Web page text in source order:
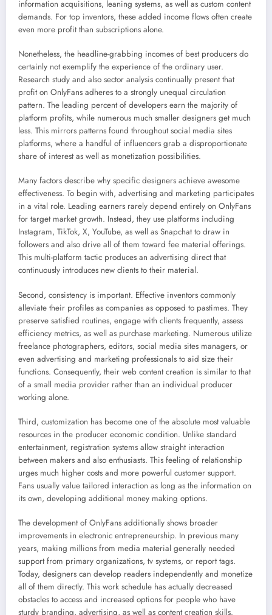
information acquisitions, leaning systems, as well as custom content
demands. For top inventors, these added income flows often create
even more profit than subscriptions alone.
Nonetheless, the headline-grabbing incomes of best producers do
certainly not exemplify the experience of the ordinary user.
Research study and also sector analysis continually present that
profit on OnlyFans adheres to a strongly unequal circulation
pattern. The leading percent of developers earn the majority of
platform profits, while numerous much smaller designers get much
less. This mirrors patterns found throughout social media sites
platforms, where a handful of influencers grab a disproportionate
share of interest as well as monetization possibilities.
Many factors describe why specific designers achieve awesome
effectiveness. To begin with, advertising and marketing participates
in a vital role. Leading earners rarely depend entirely on OnlyFans
for target market growth. Instead, they use platforms including
Instagram, TikTok, X, YouTube, as well as Snapchat to draw in
followers and also drive all of them toward fee material offerings.
This multi-platform tactic produces an advertising direct that
continuously introduces new clients to their material.
Second, consistency is important. Effective inventors commonly
alleviate their profiles as companies as opposed to pastimes. They
preserve satisfied routines, engage with clients frequently, assess
efficiency metrics, as well as purchase marketing. Numerous utilize
freelance photographers, editors, social media sites managers, or
even advertising and marketing professionals to aid size their
functions. Consequently, their web content creation is similar to that
of a small media provider rather than an individual producer
working alone.
Third, customization has become one of the absolute most valuable
resources in the producer economic condition. Unlike standard
entertainment, registration systems allow straight interaction
between makers and also enthusiasts. This feeling of relationship
urges much higher costs and more powerful customer support.
Fans usually value tailored interaction as long as the information on
its own, developing additional money making options.
The development of OnlyFans additionally shows broader
improvements in electronic entrepreneurship. In previous many
years, making millions from media material generally needed
support from primary organizations, tv systems, or report tags.
Today, designers can develop readers independently and monetize
all of them directly. This work schedule has actually decreased
obstacles to access and increased options for people who have
sturdy branding, advertising, as well as content creation skills.